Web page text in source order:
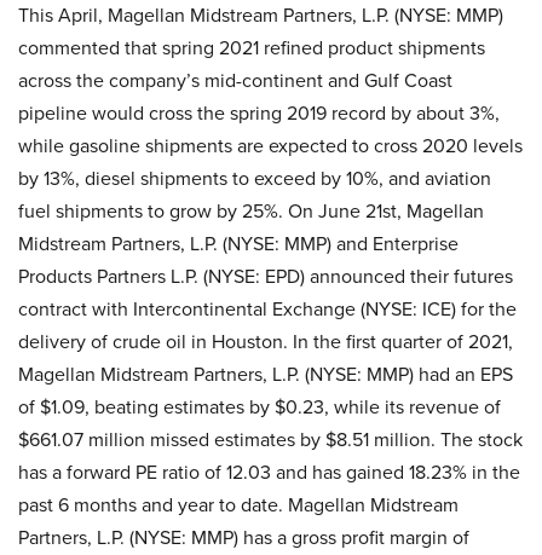
This April, Magellan Midstream Partners, L.P. (NYSE: MMP)
commented that spring 2021 refined product shipments
across the company’s mid-continent and Gulf Coast
pipeline would cross the spring 2019 record by about 3%,
while gasoline shipments are expected to cross 2020 levels
by 13%, diesel shipments to exceed by 10%, and aviation
fuel shipments to grow by 25%. On June 21st, Magellan
Midstream Partners, L.P. (NYSE: MMP) and Enterprise
Products Partners L.P. (NYSE: EPD) announced their futures
contract with Intercontinental Exchange (NYSE: ICE) for the
delivery of crude oil in Houston. In the first quarter of 2021,
Magellan Midstream Partners, L.P. (NYSE: MMP) had an EPS
of $1.09, beating estimates by $0.23, while its revenue of
$661.07 million missed estimates by $8.51 million. The stock
has a forward PE ratio of 12.03 and has gained 18.23% in the
past 6 months and year to date. Magellan Midstream
Partners, L.P. (NYSE: MMP) has a gross profit margin of